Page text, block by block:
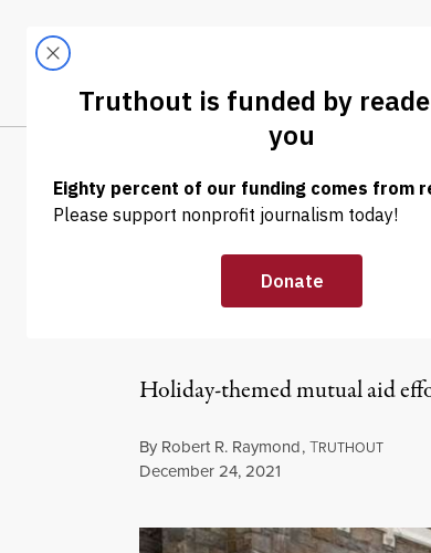
LATEST
NEWS | HUMAN RIGHTS
Mutual Aid
Holiday-themed mutual aid
By Robert R. Raymond,TRUTHOUT
Published
December 24, 2021